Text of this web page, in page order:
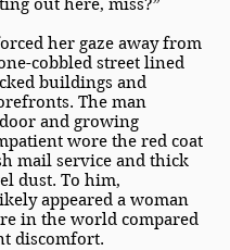
out here, miss?”
her gaze away from
cobbled street lined
buildings and
The man
and growing
wore the red coat
mail service and thick
dust. To him,
appeared a woman
in the world compared
discomfort.